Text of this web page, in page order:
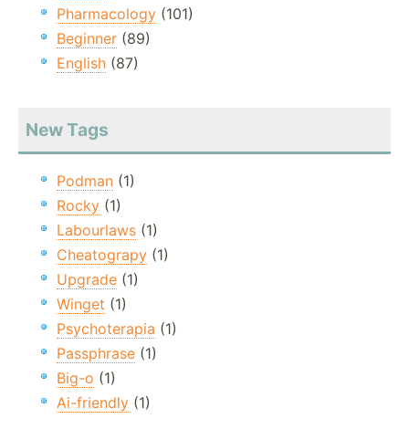
Pharmacology (101)
Beginner (89)
English (87)
New Tags
Podman (1)
Rocky (1)
Labourlaws (1)
Cheatograpy (1)
Upgrade (1)
Winget (1)
Psychoterapia (1)
Passphrase (1)
Big-o (1)
Ai-friendly (1)